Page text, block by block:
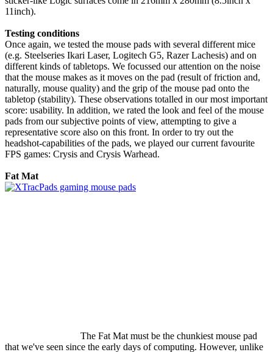
11inch).
Testing conditions
Once again, we tested the mouse pads with several different mice
(e.g. Steelseries Ikari Laser, Logitech G5, Razer Lachesis) and on
different kinds of tabletops. We focussed our attention on the noise
that the mouse makes as it moves on the pad (result of friction and,
naturally, mouse quality) and the grip of the mouse pad onto the
tabletop (stability). These observations totalled in our most important
score: usability. In addition, we rated the look and feel of the mouse
pads from our subjective points of view, attempting to give a
representative score also on this front. In order to try out the
headshot-capabilities of the pads, we played our current favourite
FPS games: Crysis and Crysis Warhead.
Fat Mat
The Fat Mat must be the chunkiest mouse pad
that we've seen since the early days of computing. However, unlike